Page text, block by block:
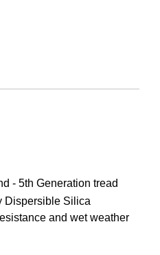
- 5th Generation tread
Dispersible Silica
and wet weather